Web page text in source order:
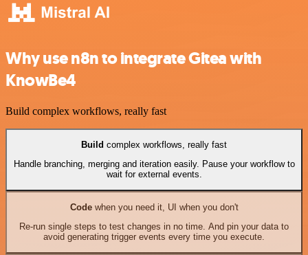
Why use n8n to integrate Gitea with
KnowBe4
Build complex workflows, really fast
Build complex workflows, really fast
Handle branching, merging and iteration easily. Pause your workflow to
wait for external events.
Codewhen you need it, UI when you don't
Re-run single steps to test changes in no time. And pin your data to
avoid generating trigger events every time you execute.